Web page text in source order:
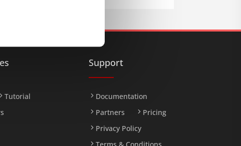
Tutorial
Support
Documentation
Partners
Pricing
Privacy Policy